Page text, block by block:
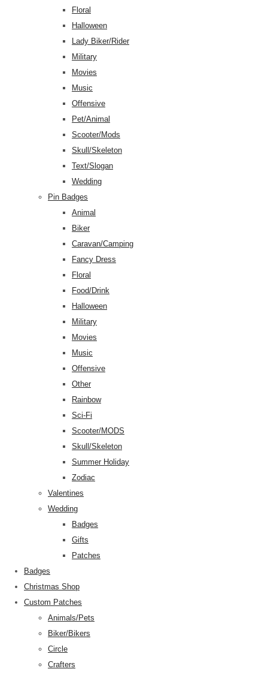
Floral
Halloween
Lady Biker/Rider
Military
Movies
Music
Offensive
Pet/Animal
Scooter/Mods
Skull/Skeleton
Text/Slogan
Wedding
Pin Badges
Animal
Biker
Caravan/Camping
Fancy Dress
Floral
Food/Drink
Halloween
Military
Movies
Music
Offensive
Other
Rainbow
Sci-Fi
Scooter/MODS
Skull/Skeleton
Summer Holiday
Zodiac
Valentines
Wedding
Badges
Gifts
Patches
Badges
Christmas Shop
Custom Patches
Animals/Pets
Biker/Bikers
Circle
Crafters